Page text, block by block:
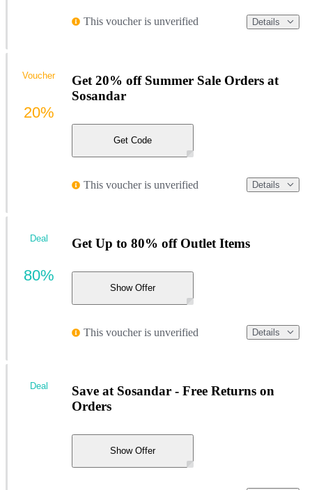
This voucher is unverified Details
Get 20% off Summer Sale Orders at
Sosandar
Get Code
This voucher is unverified Details
Voucher
20%
Get Up to 80% off Outlet Items
Show Offer
This voucher is unverified Details
Deal
80%
Save at Sosandar - Free Returns on
Orders
Show Offer
Deal